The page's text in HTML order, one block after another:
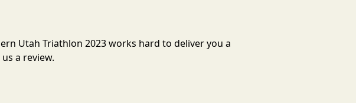
Utah Triathlon 2023 works hard to deliver you a
a review.